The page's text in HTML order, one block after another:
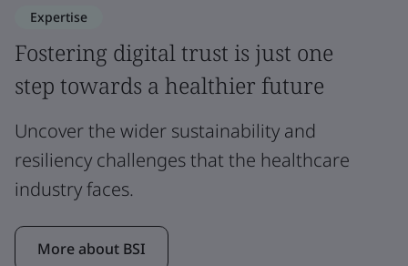
Expertise
Fostering digital trust is just one
step towards a healthier future
Uncover the wider sustainability and
resiliency challenges that the healthcare
industry faces.
More about BSI